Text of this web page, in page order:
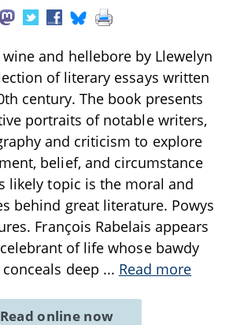
and hellebore by Llewelyn
of literary essays written
century. The book presents
portraits of notable writers,
and criticism to explore
belief, and circumstance
likely topic is the moral and
behind great literature. Powys
François Rabelais appears
of life whose bawdy
deep ... Read more
Read online now